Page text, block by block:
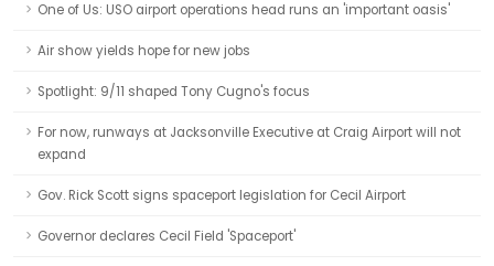
One of Us: USO airport operations head runs an 'important oasis'
Air show yields hope for new jobs
Spotlight: 9/11 shaped Tony Cugno's focus
For now, runways at Jacksonville Executive at Craig Airport will not
expand
Gov. Rick Scott signs spaceport legislation for Cecil Airport
Governor declares Cecil Field 'Spaceport'